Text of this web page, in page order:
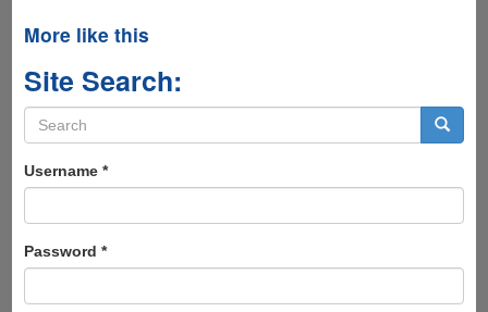
More like this
Site Search:
Search
form
Username *
Password *